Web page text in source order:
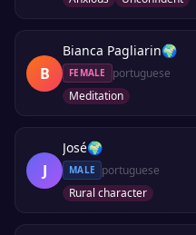
B
Bianca Pagliarin🌍
FEMALE
portuguese
Meditation
J
José🌍
MALE
portuguese
Rural character